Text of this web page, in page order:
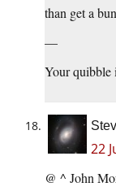
than get a
—
Your quibble
22
@ ^ John